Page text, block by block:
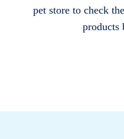
pet store to check
products